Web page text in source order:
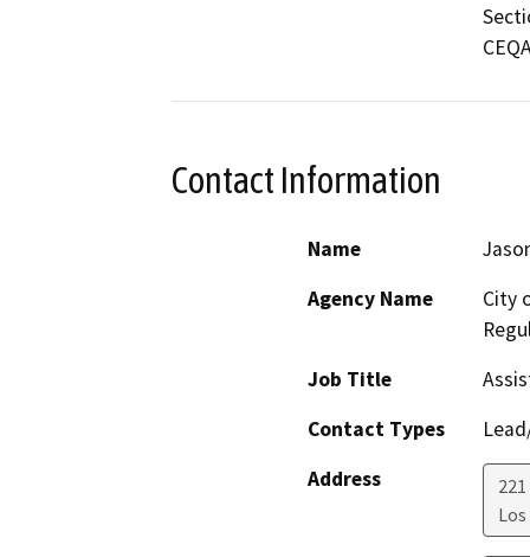
Contact Information
Name
Agency Name
City
Job Title
Contact Types
Address